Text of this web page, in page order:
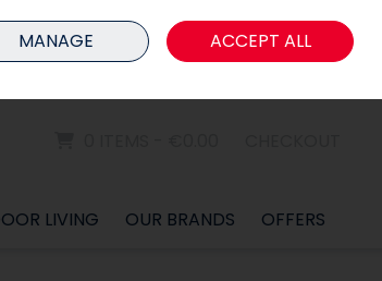
Sign in Join
LIVING OUR BRANDS OFFERS
MANAGE ACCEPT ALL